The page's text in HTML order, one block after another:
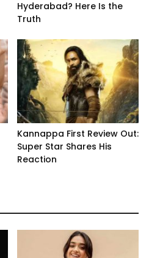
Hyderabad? Here Is the
Truth
Kannappa First Review Out:
Super Star Shares His
Reaction